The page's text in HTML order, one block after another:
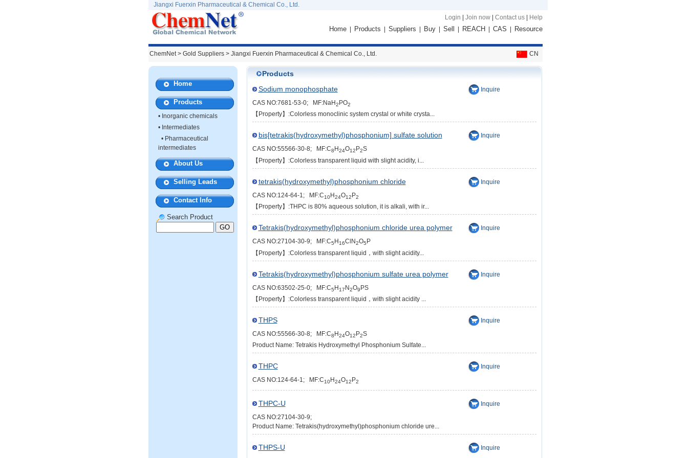
Jiangxi Fuerxin Pharmaceutical & Chemical Co., Ltd.
Login
Join now| Contact us| Help
Home| Products Suppliers Buy| Sell REACH CAS Resource
CN
ChemNet> Gold Suppliers > Jiangxi Fuerxin Pharmaceutical & Chemical Co., Ltd.
Home
Products
• Inorganic chemicals
• Intermediates
• Pharmaceutical
intermediates
About Us
Selling Leads
Contact Info
Search Product
Products
Sodium monophosphate
Inquire
CAS NO:7681-53-0; MF:NaH2 PO2
【Property】:Colorless monoclinic system crystal or white crysta...
bis[tetrakis(hydroxymethyl)phosphonium] sulfate solution
Inquire
CAS NO:55566-30-8; MF:C8 H24O12 P2S
【Property】:Colorless transparent liquid with slight acidity, i...
tetrakis(hydroxymethyl)phosphonium chloride
Inquire
CAS NO:124-64-1; MF:C10H24O12P2
【Property】:THPC is 80% aqueous solution, it is alkali, with ir...
Tetrakis(hydroxymethyl)phosphonium chloride urea polymer
Inquire
CAS NO:27104-30-9; MF:C5 H16ClN2O5 P
【Property】:Colorless transparent liquid，with slight acidity...
Tetrakis(hydroxymethyl)phosphonium sulfate urea polymer
Inquire
CAS NO:63502-25-0; MF:C5H17N2O9PS
【Property】:Colorless transparent liquid，with slight acidity ...
THPS
Inquire
CAS NO:55566-30-8; MF:C8 H24O12 P2S
Product Name: Tetrakis Hydroxymethyl Phosphonium Sulfate...
THPC
Inquire
CAS NO:124-64-1; MF:C10H24O12 P2
THPC-U
Inquire
CAS NO:27104-30-9;
Product Name: Tetrakis(hydroxymethyl)phosphonium chloride ure...
THPS-U Inquire